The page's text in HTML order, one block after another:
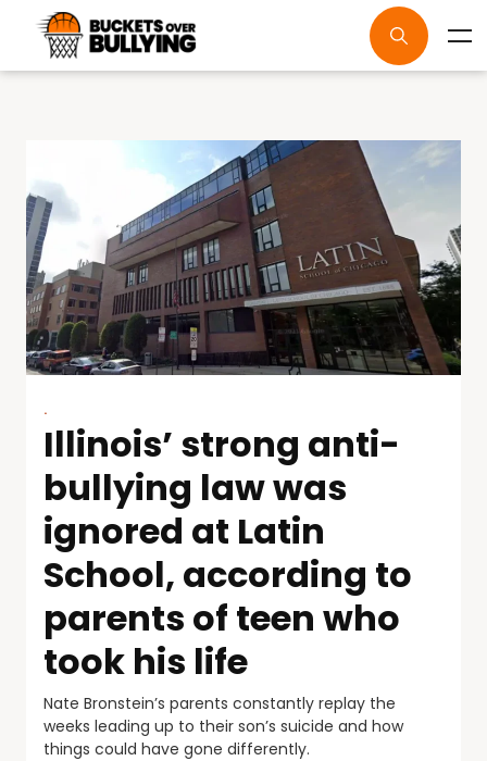
.
Illinois’ strong anti-
bullying law was
ignored at Latin
School, according to
parents of teen who
took his life
Nate Bronstein’s parents constantly replay the
weeks leading up to their son’s suicide and how
things could have gone differently.